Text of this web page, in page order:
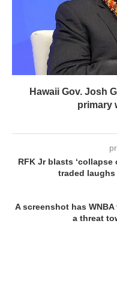
Hawaii Gov. Josh
primary
RFK Jr blasts ‘collapse
traded
A screenshot has
a threat